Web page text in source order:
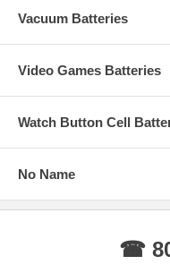
Vacuum Batteries
Video Games Batteries
Watch Button Cell
No Name
☎